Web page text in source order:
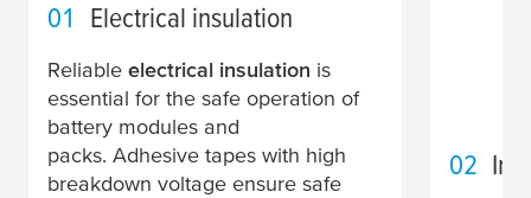
01 Electrical insulation
Reliable electrical insulation is
essential for the safe operation of
battery modules and
packs. Adhesive tapes with high
breakdown voltage ensure safe
02 In-